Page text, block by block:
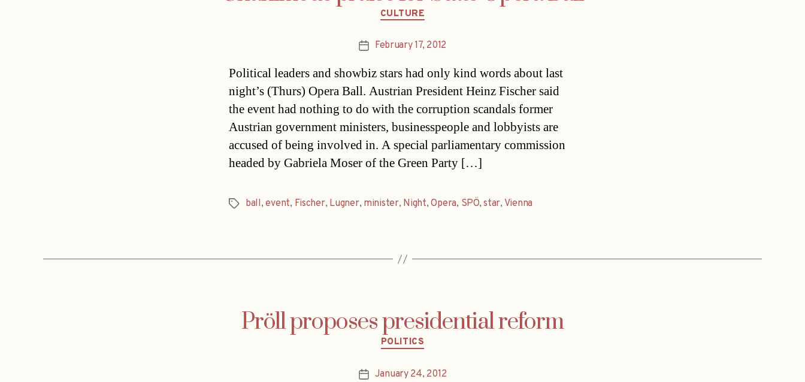
Categories
CULTURE
PostFebruary 17, 2012
Political leaders and showbiz stars had only kind words about last
night’s (Thurs) Opera Ball. Austrian President Heinz Fischer said
the event had nothing to do with the corruption scandals former
Austrian government ministers, businesspeople and lobbyists are
accused of being involved in. A special parliamentary commission
headed by Gabriela Moser of the Green Party […]
Tagsball,event, Fischer, Lugner, minister, Night,Opera, SPÖ,star, Vienna
Pröll proposes presidential reform
Categories
POLITICS
PostJanuary 24, 2012